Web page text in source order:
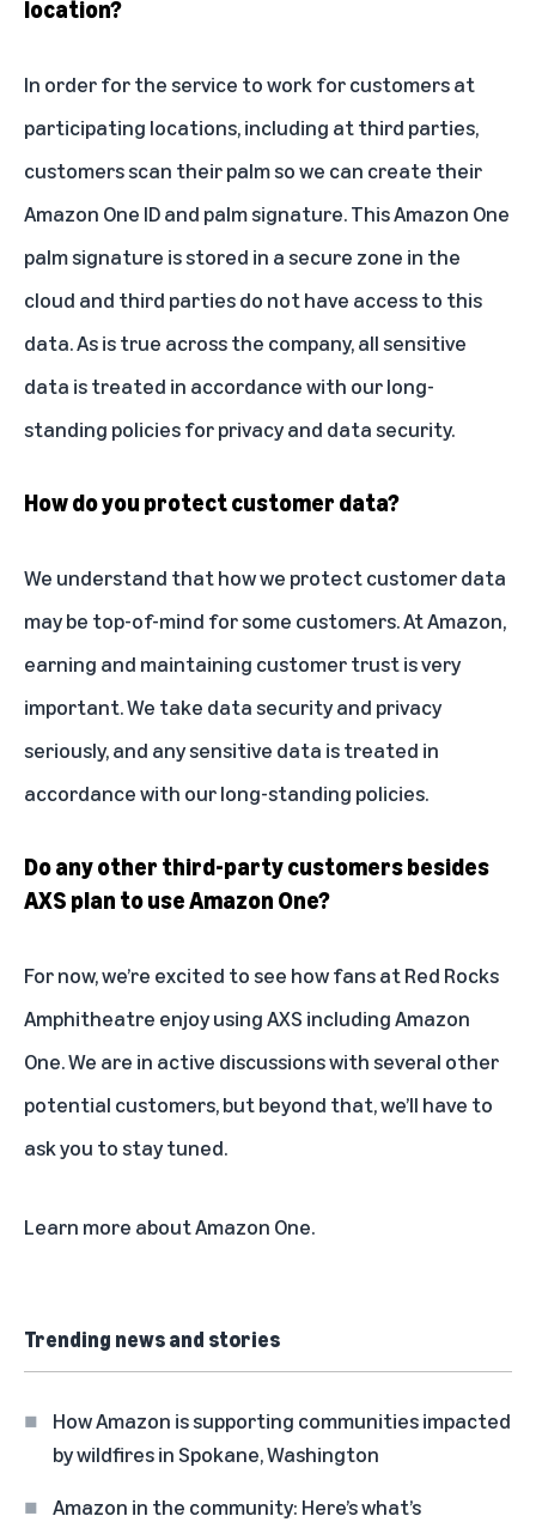
location?
In order for the service to work for customers at
participating locations, including at third parties,
customers scan their palm so we can create their
Amazon One ID and palm signature. This Amazon One
palm signature is stored in a secure zone in the
cloud and third parties do not have access to this
data. As is true across the company, all sensitive
data is treated in accordance with our long-
standing policies for privacy and data security.
How do you protect customer data?
We understand that how we protect customer data
may be top-of-mind for some customers. At Amazon,
earning and maintaining customer trust is very
important. We take data security and privacy
seriously, and any sensitive data is treated in
accordance with our long-standing policies.
Do any other third-party customers besides
AXS plan to use Amazon One?
For now, we’re excited to see how fans at Red Rocks
Amphitheatre enjoy using AXS including Amazon
One. We are in active discussions with several other
potential customers, but beyond that, we’ll have to
ask you to stay tuned.
Learn more aboutAmazon One.
Trending news and stories
How Amazon is supporting communities impacted
by wildfires in Spokane, Washington
Amazon in the community: Here’s what’s